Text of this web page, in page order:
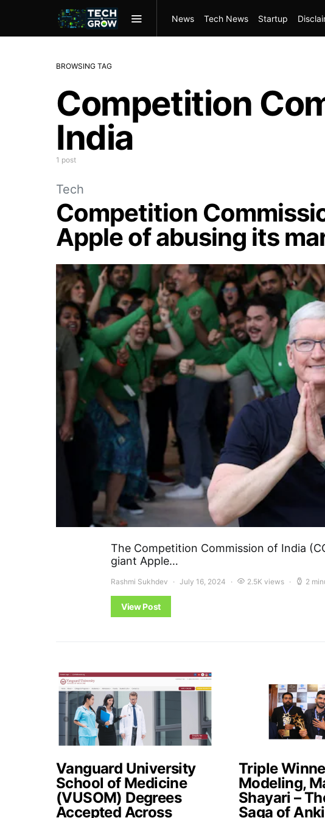
News Tech News Startup
BROWSING TAG
Competition
India
1 post
Tech
Competition
Apple of abusing its
The Competition Commission of India
giant Apple…
Rashmi Sukhdev July 16, 2024 2.5K views 2
View Post
Vanguard University
School of Medicine
(VUSOM) Degrees
Accepted Across
Triple
Modeling,
Shayari –
Saga of